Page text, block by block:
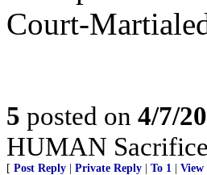
Court-
5 posted on 4/7/
HUMAN
[ Post Reply Private Reply To 1 View